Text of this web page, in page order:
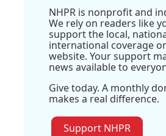
NHPR is nonprofit and
We rely on readers like
support the local,
international coverage
website. Your support
news available to
Give today. A monthly
makes a real difference.
Support NHPR